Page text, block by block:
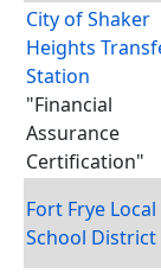
City of Shaker
Heights
Station
"Financial
Assurance
Certification"
Fort Frye Local
School District